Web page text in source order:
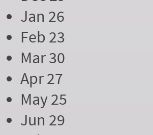
Jan 26
Feb 23
Mar 30
Apr 27
May 25
Jun 29